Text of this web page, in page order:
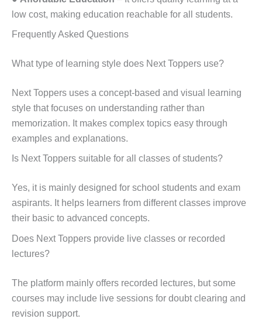
low cost, making education reachable for all students.
Frequently Asked Questions
What type of learning style does Next Toppers use?
Next Toppers uses a concept-based and visual learning
style that focuses on understanding rather than
memorization. It makes complex topics easy through
examples and explanations.
Is Next Toppers suitable for all classes of students?
Yes, it is mainly designed for school students and exam
aspirants. It helps learners from different classes improve
their basic to advanced concepts.
Does Next Toppers provide live classes or recorded
lectures?
The platform mainly offers recorded lectures, but some
courses may include live sessions for doubt clearing and
revision support.